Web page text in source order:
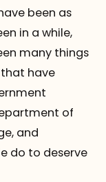
been as
in a while,
many things
have
of
and
do to deserve